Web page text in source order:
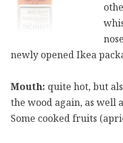
newly opened Ikea
Mouth: quite hot, but
the wood again, as well
Some cooked fruits